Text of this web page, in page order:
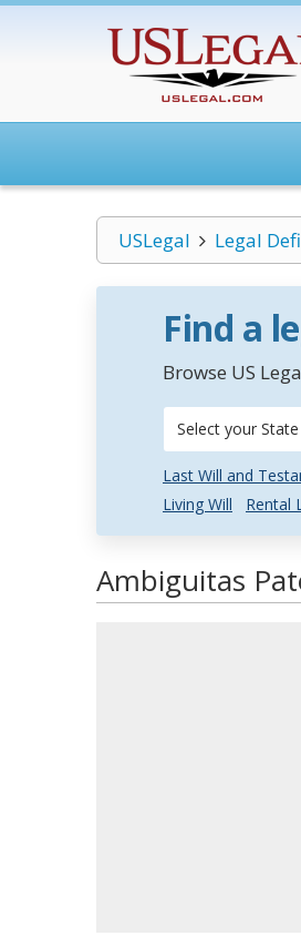
USLegal Legal
Find a
Browse US
Select your State
Last Will and
Living Will
Rental
Ambiguitas